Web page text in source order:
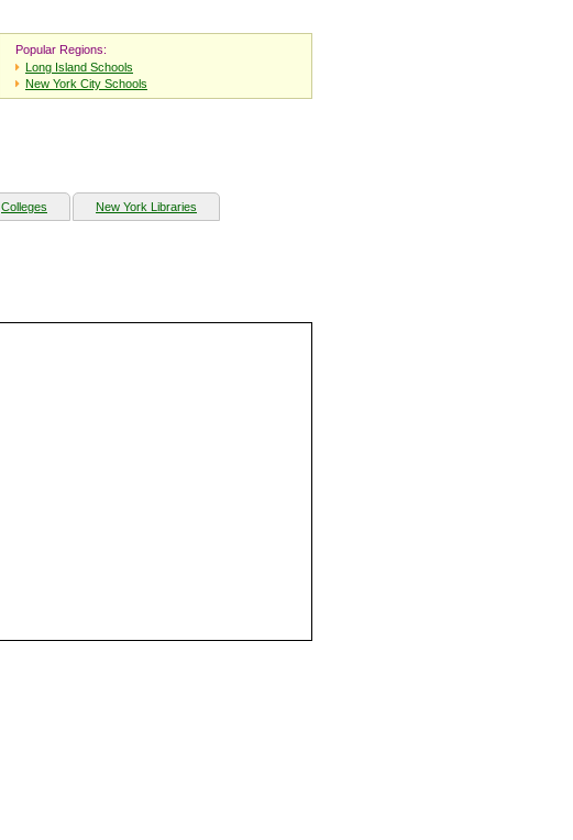
Popular Regions:
Long Island Schools
New York City Schools
Colleges New York Libraries